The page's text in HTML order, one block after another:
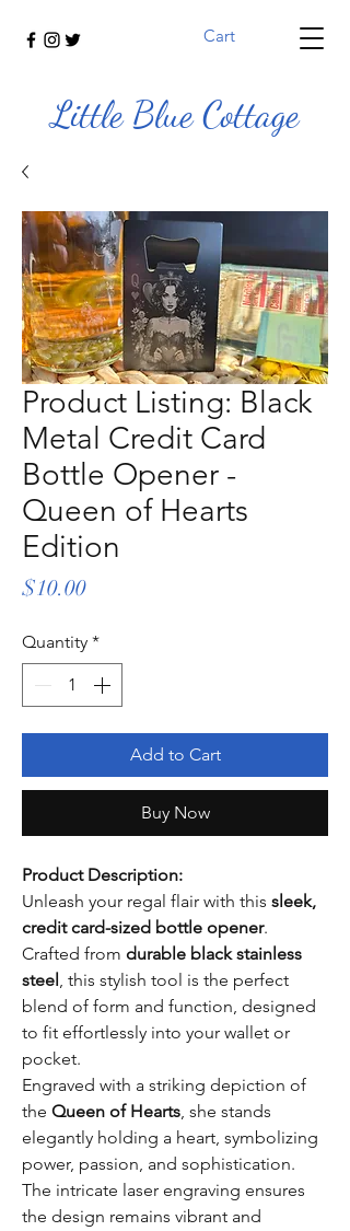
Little Blue Cottage
Cart
Product Listing: Black
Metal Credit Card
Bottle Opener -
Queen of Hearts
Edition
$10.00Price
Quantity *
Add to Cart
Buy Now
Product Description:
Unleash your regal flair with this sleek,
credit card-sized bottle opener.
Crafted from durable black stainless
steel, this stylish tool is the perfect
blend of form and function, designed
to fit effortlessly into your wallet or
pocket.
Engraved with a striking depiction of
the Queen of Hearts, she stands
elegantly holding a heart, symbolizing
power, passion, and sophistication.
The intricate laser engraving ensures
the design remains vibrant and